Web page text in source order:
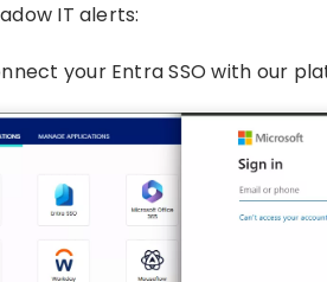
IT alerts:
your Entra SSO with our